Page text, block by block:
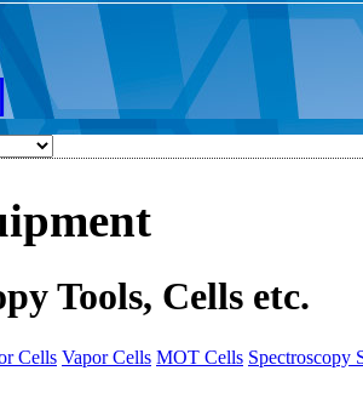
Tools, Cells etc.
Cells Vapor Cells MOT Cells Spectroscopy